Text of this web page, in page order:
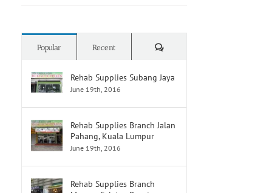
Popular Recent Comments
Rehab Supplies Subang Jaya
June 19th, 2016
Rehab Supplies Branch Jalan
Pahang, Kuala Lumpur
June 19th, 2016
Rehab Supplies Branch